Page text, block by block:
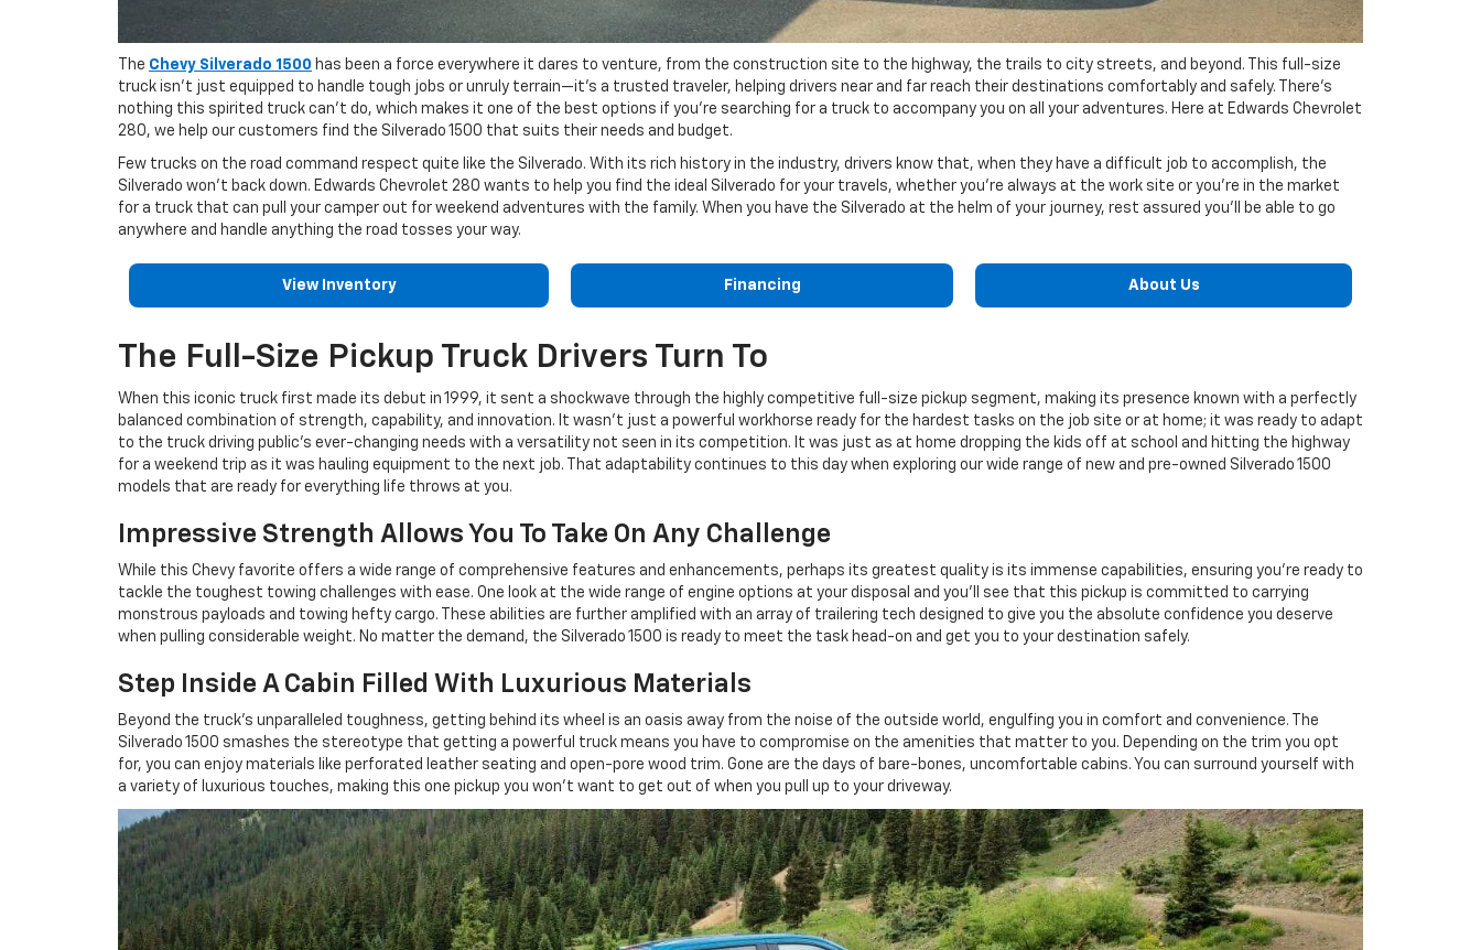
The Chevy Silverado 1500 has been a force everywhere it dares to venture, from the construction site to the highway, the trails to city streets, and beyond. This full-size
truck isn't just equipped to handle tough jobs or unruly terrain—it's a trusted traveler, helping drivers near and far reach their destinations comfortably and safely. There's
nothing this spirited truck can't do, which makes it one of the best options if you're searching for a truck to accompany you on all your adventures. Here at Edwards Chevrolet
280, we help our customers find the Silverado 1500 that suits their needs and budget.
Few trucks on the road command respect quite like the Silverado. With its rich history in the industry, drivers know that, when they have a difficult job to accomplish, the
Silverado won't back down. Edwards Chevrolet 280 wants to help you find the ideal Silverado for your travels, whether you're always at the work site or you're in the market
for a truck that can pull your camper out for weekend adventures with the family. When you have the Silverado at the helm of your journey, rest assured you'll be able to go
anywhere and handle anything the road tosses your way.
View Inventory Financing About Us
The Full-Size Pickup Truck Drivers Turn To
When this iconic truck first made its debut in 1999, it sent a shockwave through the highly competitive full-size pickup segment, making its presence known with a perfectly
balanced combination of strength, capability, and innovation. It wasn't just a powerful workhorse ready for the hardest tasks on the job site or at home; it was ready to adapt
to the truck driving public's ever-changing needs with a versatility not seen in its competition. It was just as at home dropping the kids off at school and hitting the highway
for a weekend trip as it was hauling equipment to the next job. That adaptability continues to this day when exploring our wide range of new and pre-owned Silverado 1500
models that are ready for everything life throws at you.
Impressive Strength Allows You To Take On Any Challenge
While this Chevy favorite offers a wide range of comprehensive features and enhancements, perhaps its greatest quality is its immense capabilities, ensuring you're ready to
tackle the toughest towing challenges with ease. One look at the wide range of engine options at your disposal and you'll see that this pickup is committed to carrying
monstrous payloads and towing hefty cargo. These abilities are further amplified with an array of trailering tech designed to give you the absolute confidence you deserve
when pulling considerable weight. No matter the demand, the Silverado 1500 is ready to meet the task head-on and get you to your destination safely.
Step Inside A Cabin Filled With Luxurious Materials
Beyond the truck's unparalleled toughness, getting behind its wheel is an oasis away from the noise of the outside world, engulfing you in comfort and convenience. The
Silverado 1500 smashes the stereotype that getting a powerful truck means you have to compromise on the amenities that matter to you. Depending on the trim you opt
for, you can enjoy materials like perforated leather seating and open-pore wood trim. Gone are the days of bare-bones, uncomfortable cabins. You can surround yourself with
a variety of luxurious touches, making this one pickup you won't want to get out of when you pull up to your driveway.